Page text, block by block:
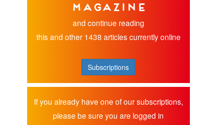
magazine
and continue reading
this and other 1438 articles currently online
Subscriptions
If you already have one of our subscriptions,
please be sure you are logged in